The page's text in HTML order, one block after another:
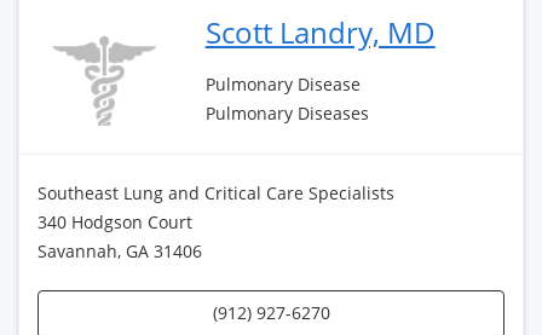
Scott Landry, MD
Pulmonary Disease
Pulmonary Diseases
Southeast Lung and Critical Care Specialists
340 Hodgson Court
Savannah, GA 31406
(912) 927-6270